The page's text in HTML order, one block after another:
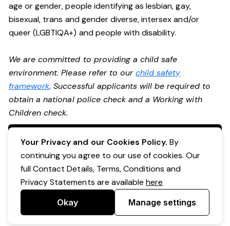
age or gender, people identifying as lesbian, gay,
bisexual, trans and gender diverse, intersex and/or
queer (LGBTIQA+) and people with disability.
We are committed to providing a child safe
environment. Please refer to ourchild safety
framework. Successful applicants will be required to
obtain a national police check and a Working with
Children check.
Apply Now
Your Privacy and our Cookies Policy. By
continuing you agree to our use of cookies. Our
full Contact Details, Terms, Conditions and
Privacy Statements are availablehere
Okay Manage settings